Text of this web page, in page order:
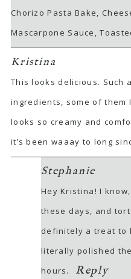
Chorizo Pasta Bake,
Mascarpone Sauce,
Kristina
This looks delicious. Such
ingredients, some of them
looks so creamy and
it’s been waaay to long
Stephanie
Hey Kristina! I
these days, and
definitely a treat to
literally polished
hours.
Reply